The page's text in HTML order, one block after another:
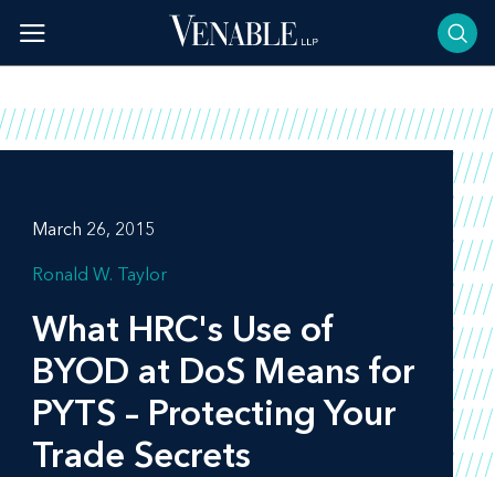
content
March 26, 2015
Ronald W. Taylor
What HRC's Use of
BYOD at DoS Means for
PYTS – Protecting Your
Trade Secrets